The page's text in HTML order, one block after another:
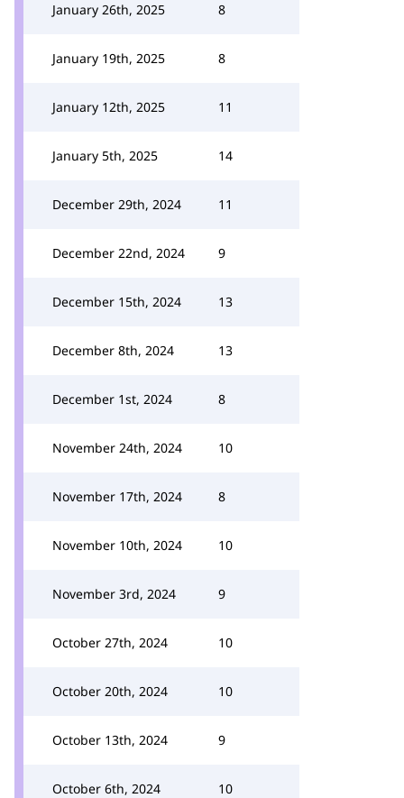
January 26th, 2025 8
January 19th, 2025 8
January 12th, 2025 11
January 5th, 2025 14
December 29th, 2024 11
December 22nd, 2024 9
December 15th, 2024 13
December 8th, 2024 13
December 1st, 2024 8
November 24th, 2024 10
November 17th, 2024 8
November 10th, 2024 10
November 3rd, 2024 9
October 27th, 2024 10
October 20th, 2024 10
October 13th, 2024 9
October 6th, 2024 10